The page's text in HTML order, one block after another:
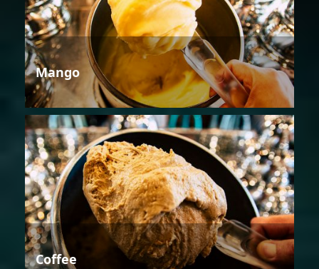
Mango
Coffee